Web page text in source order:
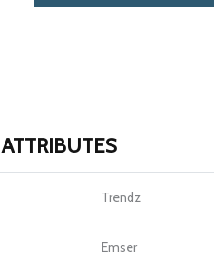
Trendz
Emser